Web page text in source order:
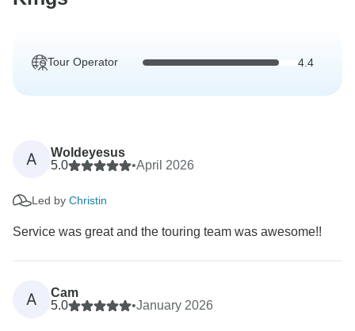
Tour Operator 4.4
A
Woldeyesus
5.0
•April 2026
Led by Christin
Service was great and the touring team was awesome!!
A
Cam
5.0
•January 2026